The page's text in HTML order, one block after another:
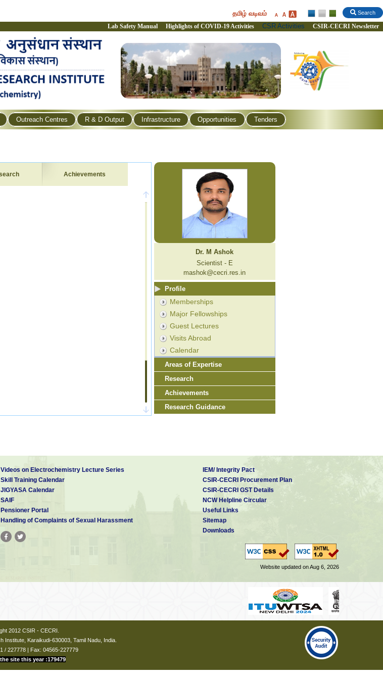
Search
தமிழ் வடிவம்
Lab Safety Manual Highlights of COVID-19 Activities CSR Activities CSIR-CECRI Newsletter
Outreach Centres R & D Output Infrastructure Opportunities Tenders
Achievements
Pudukkottai.
Dr. M Ashok
Scientist - E
mashok@cecri.res.in
Profile
Memberships
Major Fellowships
Guest Lectures
Visits Abroad
Calendar
Areas of Expertise
Research
Achievements
Research Guidance
Videos on Electrochemistry Lecture Series
Skill Training Calendar
JIGYASA Calendar
SAIF
Pensioner Portal
Handling of Complaints of Sexual Harassment
IEM/ Integrity Pact
CSIR-CECRI Procurement Plan
CSIR-CECRI GST Details
NCW Helpline Circular
Useful Links
Sitemap
Downloads
Website updated on Aug 6, 2026
2012 CSIR - CECRI.
Institute, Karaikudi-630003, Tamil Nadu, India.
/ 227778 | Fax: 04565-227779
site this year :179479